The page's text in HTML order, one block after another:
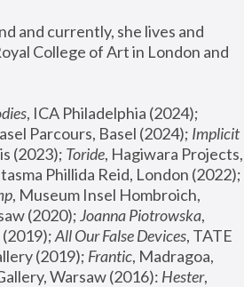
and currently, she lives and
College of Art in London and
Parcours, Basel (2024); Implicit
(2023); Toride, Hagiwara Projects,
, Museum Insel Hombroich,
(2020); Joanna Piotrowska,
All Our False Devices, TATE
(2019); Frantic, Madragoa,
Warsaw (2016): Hester,